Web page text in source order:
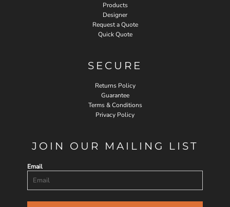
Products
Designer
Request a Quote
Quick Quote
SECURE
Returns Policy
Guarantee
Terms & Conditions
Privacy Policy
JOIN OUR MAILING LIST
Email